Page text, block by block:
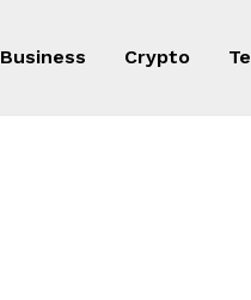
Business Crypto